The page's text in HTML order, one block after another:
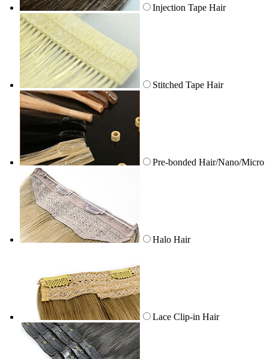
Injection Tape Hair
Stitched Tape Hair
Pre-bonded Hair/Nano/Micro
Halo Hair
Lace Clip-in Hair